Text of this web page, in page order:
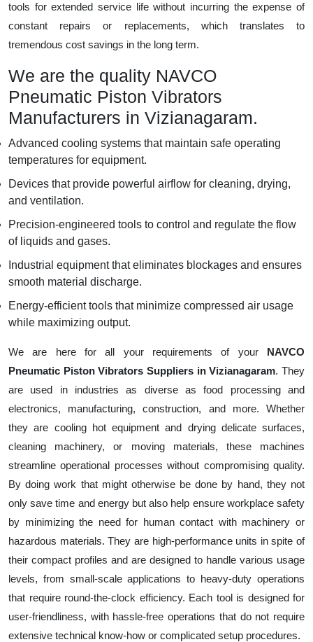
tools for extended service life without incurring the expense of
constant repairs or replacements, which translates to
tremendous cost savings in the long term.
We are the quality NAVCO
Pneumatic Piston Vibrators
Manufacturers in Vizianagaram.
Advanced cooling systems that maintain safe operating
temperatures for equipment.
Devices that provide powerful airflow for cleaning, drying,
and ventilation.
Precision-engineered tools to control and regulate the flow
of liquids and gases.
Industrial equipment that eliminates blockages and ensures
smooth material discharge.
Energy-efficient tools that minimize compressed air usage
while maximizing output.
We are here for all your requirements of your NAVCO
Pneumatic Piston Vibrators Suppliers in Vizianagaram. They
are used in industries as diverse as food processing and
electronics, manufacturing, construction, and more. Whether
they are cooling hot equipment and drying delicate surfaces,
cleaning machinery, or moving materials, these machines
streamline operational processes without compromising quality.
By doing work that might otherwise be done by hand, they not
only save time and energy but also help ensure workplace safety
by minimizing the need for human contact with machinery or
hazardous materials. They are high-performance units in spite of
their compact profiles and are designed to handle various usage
levels, from small-scale applications to heavy-duty operations
that require round-the-clock efficiency. Each tool is designed for
user-friendliness, with hassle-free operations that do not require
extensive technical know-how or complicated setup procedures.